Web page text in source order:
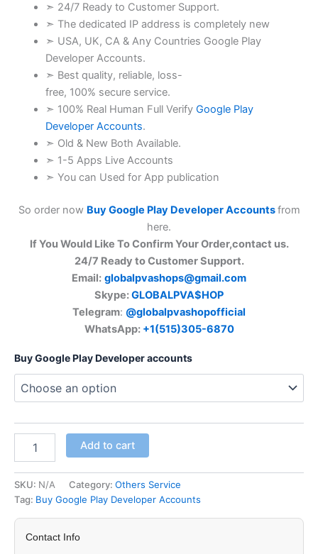
➣ 24/7 Ready to Customer Support.
➣ The dedicated IP address is completely new
➣ USA, UK, CA & Any Countries Google Play
Developer Accounts.
➣ Best quality, reliable, loss-
free, 100% secure service.
➣ 100% Real Human Full Verify Google Play
Developer Accounts.
➣ Old & New Both Available.
➣ 1-5 Apps Live Accounts
➣ You can Used for App publication
So order now Buy Google Play Developer Accountsfrom
here.
If You Would Like To Confirm Your Order,contact us.
24/7 Ready to Customer Support.
Email: globalpvashops@gmail.com
Skype:GLOBALPVA$HOP
Telegram: @globalpvashopofficial
WhatsApp: +1(515)305-6870
Buy Google Play Developer accounts
Add to cart
SKU: N/A Category: Others Service
Tag: Buy Google Play Developer Accounts
Contact Info